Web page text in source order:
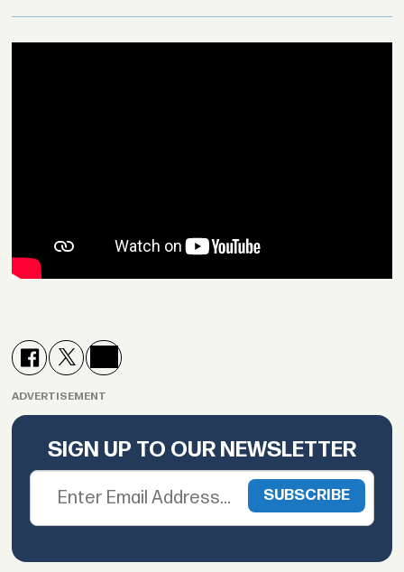
ADVERTISEMENT
SIGN UP TO OUR NEWSLETTER